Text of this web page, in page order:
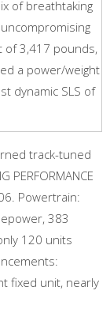
of breathtaking
of 3,417 pounds,
a power/weight
dynamic SLS of
track-tuned
Powertrain:
383
120 units
fixed unit, nearly